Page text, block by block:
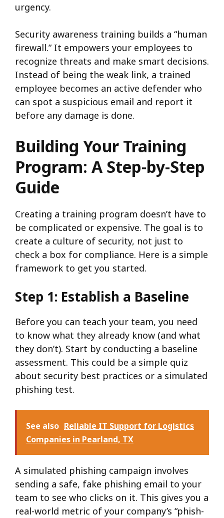
urgency.
Security awareness training builds a “human
firewall.” It empowers your employees to
recognize threats and make smart decisions.
Instead of being the weak link, a trained
employee becomes an active defender who
can spot a suspicious email and report it
before any damage is done.
Building Your Training
Program: A Step-by-Step
Guide
Creating a training program doesn’t have to
be complicated or expensive. The goal is to
create a culture of security, not just to
check a box for compliance. Here is a simple
framework to get you started.
Step 1: Establish a Baseline
Before you can teach your team, you need
to know what they already know (and what
they don’t). Start by conducting a baseline
assessment. This could be a simple quiz
about security best practices or a simulated
phishing test.
See also Reliable IT Support for Logistics
Companies in Pearland, TX
A simulated phishing campaign involves
sending a safe, fake phishing email to your
team to see who clicks on it. This gives you a
real-world metric of your company’s “phish-